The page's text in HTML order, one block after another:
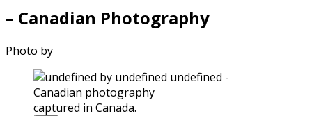
– Canadian Photography
Photo by
captured in Canada.